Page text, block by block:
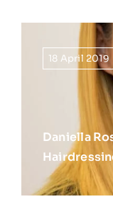
18 April 2019
Daniella